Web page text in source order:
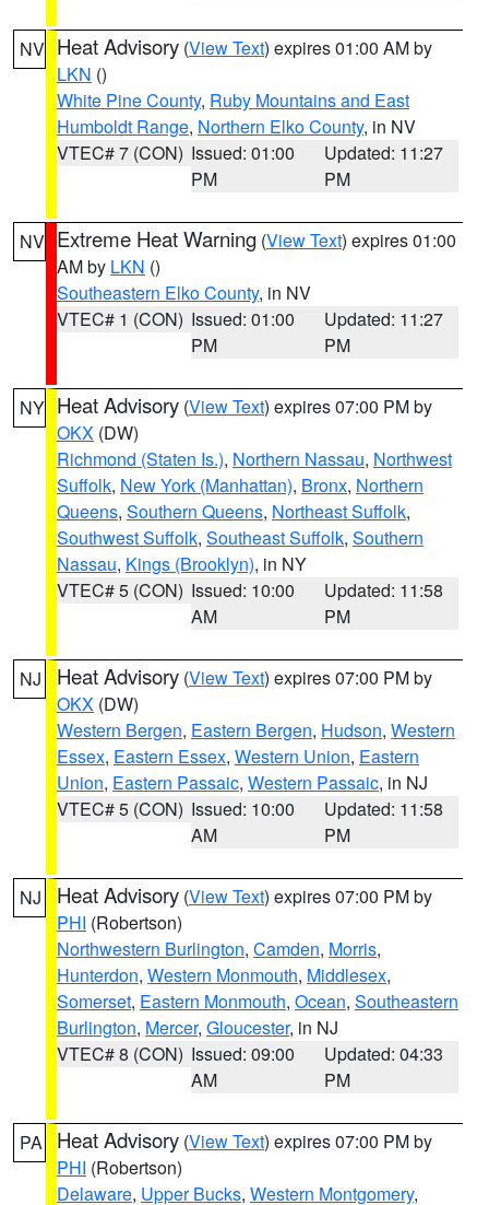
NV Heat Advisory (View Text) expires 01:00 AM by
LKN ()
White Pine County, Ruby Mountains and East
Humboldt Range, Northern Elko County, in NV
VTEC# 7 (CON) Issued: 01:00
PM
Updated: 11:27
PM
NV Extreme Heat Warning (View Text) expires 01:00
AM by LKN ()
Southeastern Elko County, in NV
VTEC# 1 (CON) Issued: 01:00
PM
Updated: 11:27
PM
NY Heat Advisory (View Text) expires 07:00 PM by
OKX (DW)
Richmond (Staten Is.), Northern Nassau, Northwest
Suffolk, New York (Manhattan), Bronx, Northern
Queens, Southern Queens, Northeast Suffolk,
Southwest Suffolk, Southeast Suffolk, Southern
Nassau, Kings (Brooklyn), in NY
VTEC# 5 (CON) Issued: 10:00
AM
Updated: 11:58
PM
NJ Heat Advisory (View Text) expires 07:00 PM by
OKX (DW)
Western Bergen, Eastern Bergen, Hudson, Western
Essex, Eastern Essex, Western Union, Eastern
Union, Eastern Passaic, Western Passaic, in NJ
VTEC# 5 (CON) Issued: 10:00
AM
Updated: 11:58
PM
NJ Heat Advisory (View Text) expires 07:00 PM by
PHI (Robertson)
Northwestern Burlington, Camden, Morris,
Hunterdon, Western Monmouth, Middlesex,
Somerset, Eastern Monmouth, Ocean, Southeastern
Burlington, Mercer, Gloucester, in NJ
VTEC# 8 (CON) Issued: 09:00
AM
Updated: 04:33
PM
PA Heat Advisory (View Text) expires 07:00 PM by
PHI (Robertson)
Delaware, Upper Bucks, Western Montgomery,